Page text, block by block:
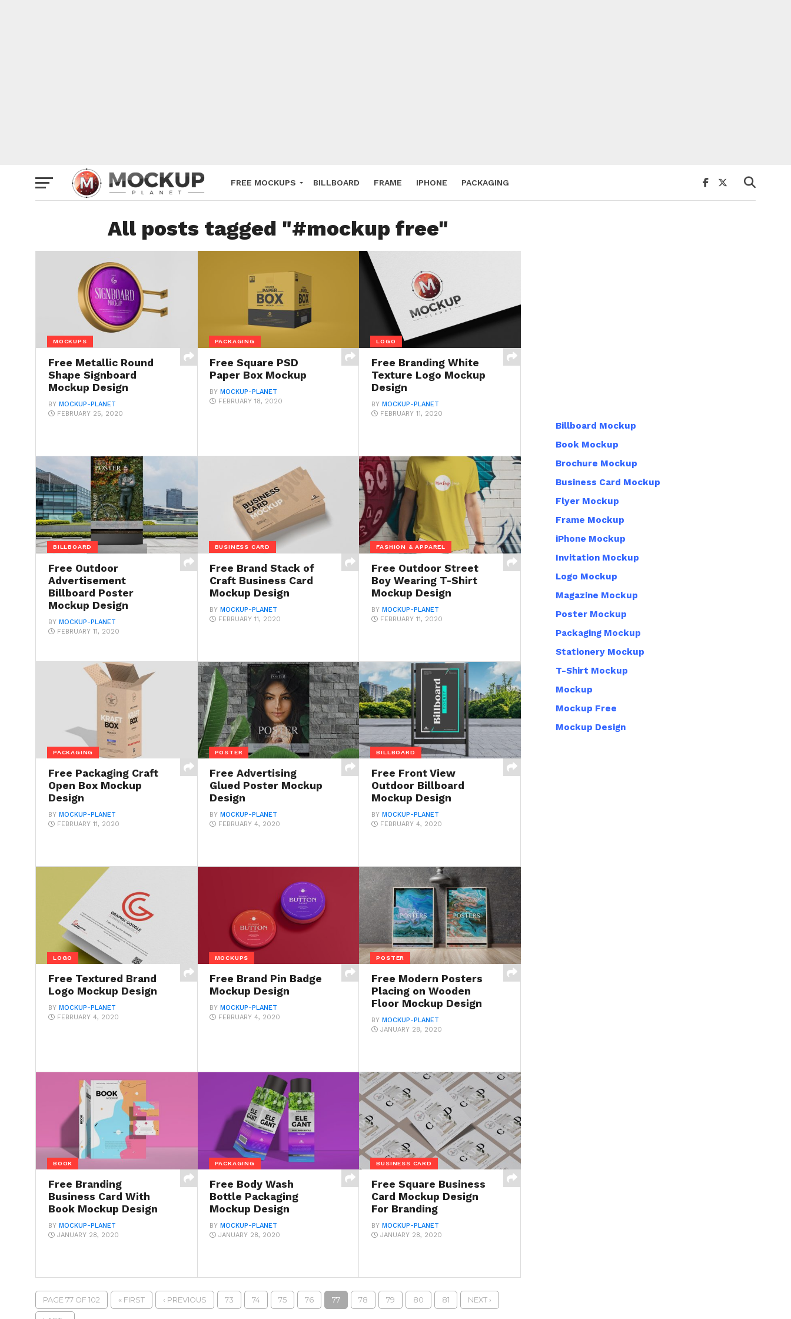
FREE MOCKUPS BILLBOARD FRAME IPHONE PACKAGING
All posts tagged "#mockup free"
MOCKUPS
Free Metallic Round
Shape Signboard
Mockup Design
BY MOCKUP-PLANET
FEBRUARY 25, 2020
PACKAGING
Free Square PSD
Paper Box Mockup
BYMOCKUP-PLANET
FEBRUARY 18, 2020
LOGO
Free Branding White
Texture Logo Mockup
Design
BY MOCKUP-PLANET
FEBRUARY 11, 2020
BILLBOARD
Free Outdoor
Advertisement
Billboard Poster
Mockup Design
BY MOCKUP-PLANET
FEBRUARY 11, 2020
BUSINESS CARD
Free Brand Stack of
Craft Business Card
Mockup Design
BYMOCKUP-PLANET
FEBRUARY 11, 2020
FASHION & APPAREL
Free Outdoor Street
Boy Wearing T-Shirt
Mockup Design
BY MOCKUP-PLANET
FEBRUARY 11, 2020
PACKAGING
Free Packaging Craft
Open Box Mockup
Design
BY MOCKUP-PLANET
FEBRUARY 11, 2020
POSTER
Free Advertising
Glued Poster Mockup
Design
BY MOCKUP-PLANET
FEBRUARY 4, 2020
BILLBOARD
Free Front View
Outdoor Billboard
Mockup Design
BY MOCKUP-PLANET
FEBRUARY 4, 2020
LOGO
Free Textured Brand
Logo Mockup Design
BY MOCKUP-PLANET
FEBRUARY 4, 2020
MOCKUPS
Free Brand Pin Badge
Mockup Design
BY MOCKUP-PLANET
FEBRUARY 4, 2020
POSTER
Free Modern Posters
Placing on Wooden
Floor Mockup Design
BY MOCKUP-PLANET
JANUARY 28, 2020
BOOK
Free Branding
Business Card With
Book Mockup Design
BY MOCKUP-PLANET
JANUARY 28, 2020
PACKAGING
Free Body Wash
Bottle Packaging
Mockup Design
BYMOCKUP-PLANET
JANUARY 28, 2020
BUSINESS CARD
Free Square Business
Card Mockup Design
For Branding
BY MOCKUP-PLANET
JANUARY 28, 2020
PAGE 77 OF 102 « FIRST ‹ PREVIOUS 73 74 75 76 77 78 79 80 81 NEXT ›
Billboard Mockup
Book Mockup
Brochure Mockup
Business Card Mockup
Flyer Mockup
Frame Mockup
iPhone Mockup
Invitation Mockup
Logo Mockup
Magazine Mockup
Poster Mockup
Packaging Mockup
Stationery Mockup
T-Shirt Mockup
Mockup
Mockup Free
Mockup Design